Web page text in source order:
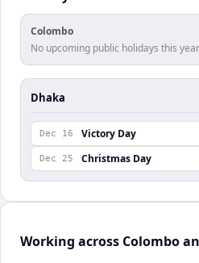
Colombo
No upcoming public holidays this
Dhaka
Dec 16 Victory Day
Dec 25 Christmas Day
Working across Colombo